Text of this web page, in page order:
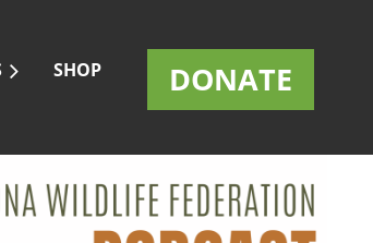
SHOP DONATE